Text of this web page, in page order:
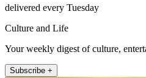
delivered every Tuesday
Culture and Life
Your weekly digest of culture,
Subscribe +